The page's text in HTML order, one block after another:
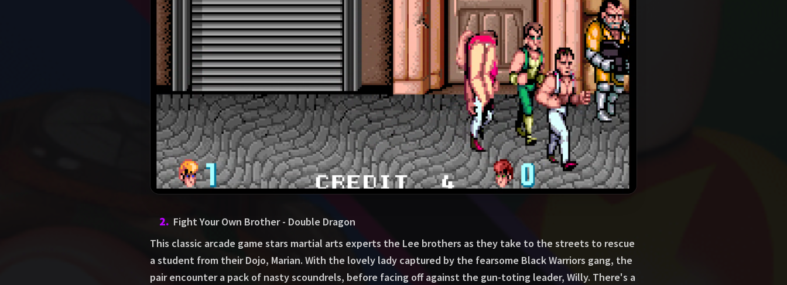
2. Fight Your Own Brother - Double Dragon
This classic arcade game stars martial arts experts the Lee brothers as they take to the streets to rescue
a student from their Dojo, Marian. With the lovely lady captured by the fearsome Black Warriors gang, the
pair encounter a pack of nasty scoundrels, before facing off against the gun-toting leader, Willy. There's a